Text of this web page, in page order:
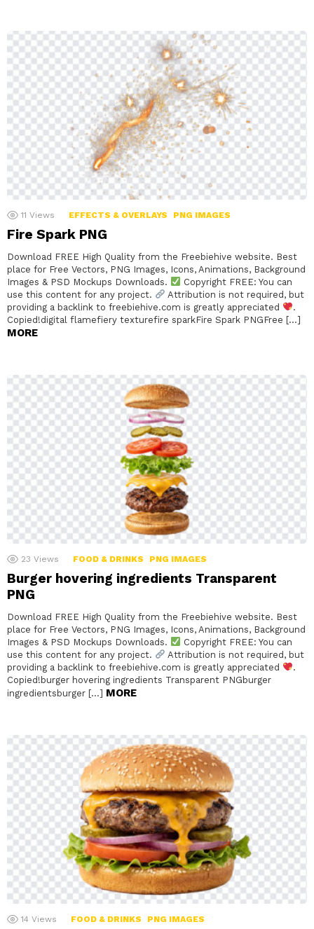
11 Views EFFECTS & OVERLAYS PNG IMAGES
Fire Spark PNG
Download FREE High Quality from the Freebiehive website. Best
place for Free Vectors, PNG Images, Icons, Animations, Background
Images & PSD Mockups Downloads.
Copyright FREE: You can
use this content for any project.
Attribution is not required, but
providing a backlink to freebiehive.com is greatly appreciated
.
Copied!digital flamefiery texturefire sparkFire Spark PNGFree […]
MORE
23 Views FOOD & DRINKS PNG IMAGES
Burger hovering ingredients Transparent
PNG
Download FREE High Quality from the Freebiehive website. Best
place for Free Vectors, PNG Images, Icons, Animations, Background
Images & PSD Mockups Downloads.
Copyright FREE: You can
use this content for any project.
Attribution is not required, but
providing a backlink to freebiehive.com is greatly appreciated
.
Copied!burger hovering ingredients Transparent PNGburger
ingredientsburger […] MORE
14 Views FOOD & DRINKS PNG IMAGES